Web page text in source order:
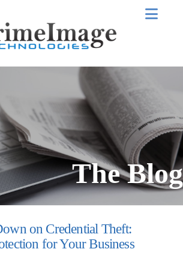
The Blog
on Credential Theft:
for Your Business